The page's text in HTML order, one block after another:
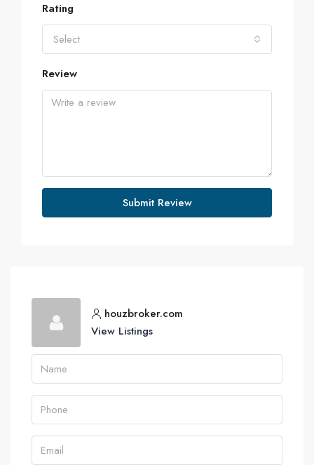
Rating
Select
Review
Submit Review
houzbroker.com
View Listings